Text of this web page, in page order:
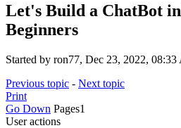
Let's Build a ChatBot
Beginners
Started by ron77, Dec 23, 2022,
Previous topic - Next topic
Print
Go Down Pages1
User actions